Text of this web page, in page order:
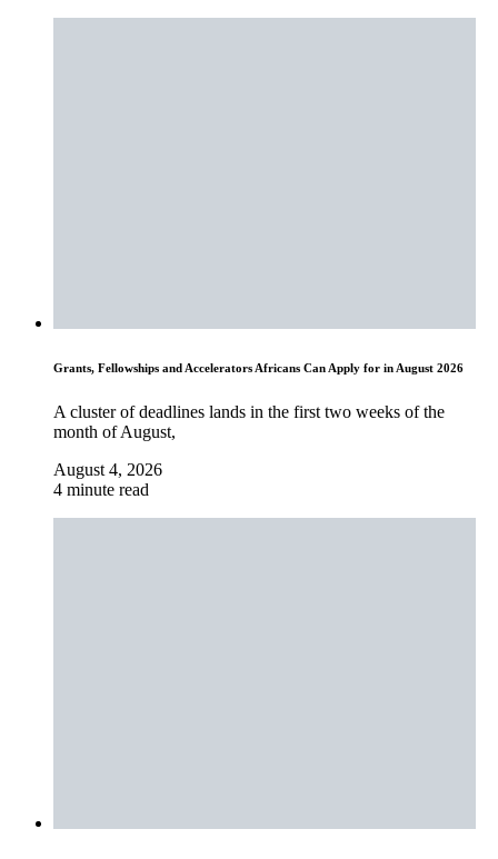
Grants, Fellowships and Accelerators Africans Can Apply for in August 2026
A cluster of deadlines lands in the first two weeks of the
month of August,
August 4, 2026
4 minute read